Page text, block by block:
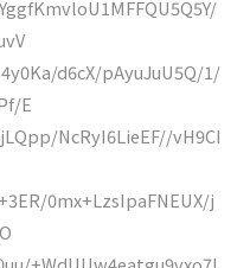
d6cX/pAyuJuU5Q/1/
E
NcRyI6LieEF//vH9CI
0mx+LzsIpaFNEUX/j